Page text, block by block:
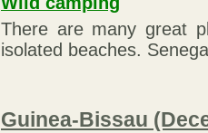
There are many great
isolated beaches.
Guinea-Bissau